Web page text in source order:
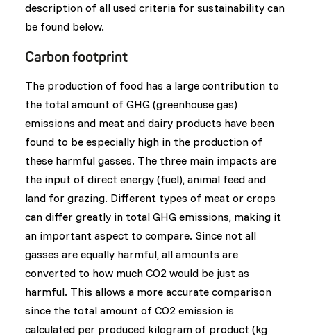
description of all used criteria for sustainability can
be found below.
Carbon footprint
The production of food has a large contribution to
the total amount of GHG (greenhouse gas)
emissions and meat and dairy products have been
found to be especially high in the production of
these harmful gasses. The three main impacts are
the input of direct energy (fuel), animal feed and
land for grazing. Different types of meat or crops
can differ greatly in total GHG emissions, making it
an important aspect to compare. Since not all
gasses are equally harmful, all amounts are
converted to how much CO2 would be just as
harmful. This allows a more accurate comparison
since the total amount of CO2 emission is
calculated per produced kilogram of product (kg